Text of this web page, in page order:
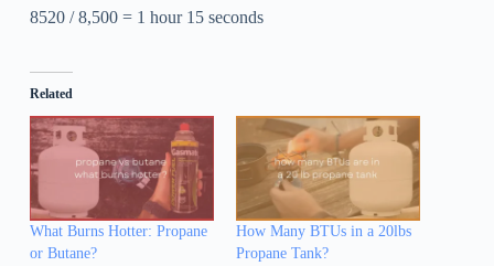
8520 / 8,500 = 1 hour 15 seconds
Related
What Burns Hotter: Propane
or Butane?
How Many BTUs in a 20lbs
Propane Tank?